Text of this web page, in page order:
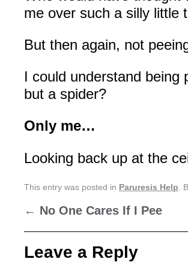
me over such a silly little
But then again, not
I could understand
but a spider?
Only me…
Looking back up at the
This entry was posted in Paruresis Help .
← No One Cares If I Pee
Leave a Reply